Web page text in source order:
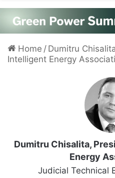
Home / Dumitru
Intelligent Energy
Dumitru Chisalita,
Energy
Judicial Technical